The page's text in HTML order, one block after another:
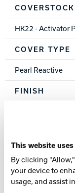
This website
By clicking
your device to
usage, and assist
COVERSTOCK
HK22 - Activator
COVER TYPE
Pearl Reactive
FINISH
500, 1000,
RG